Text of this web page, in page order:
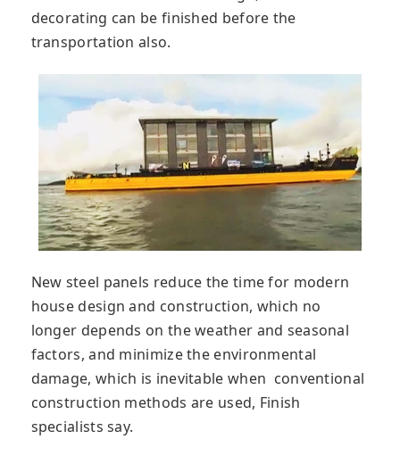
decorating can be finished before the
transportation also.
New steel panels reduce the time for modern
house design and construction, which no
longer depends on the weather and seasonal
factors, and minimize the environmental
damage, which is inevitable when conventional
construction methods are used, Finish
specialists say.